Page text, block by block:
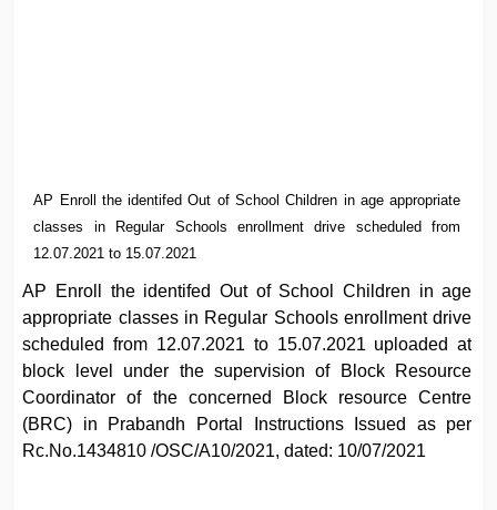
AP Enroll the identifed Out of School Children in age appropriate
classes in Regular Schools enrollment drive scheduled from
12.07.2021 to 15.07.2021
AP Enroll the identifed Out of School Children in age
appropriate classes in Regular Schools enrollment drive
scheduled from 12.07.2021 to 15.07.2021 uploaded at
block level under the supervision of Block Resource
Coordinator of the concerned Block resource Centre
(BRC) in Prabandh Portal Instructions Issued as per
Rc.No.1434810 /OSC/A10/2021, dated: 10/07/2021